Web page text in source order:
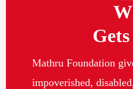
Mathru Foundation
impoverished,